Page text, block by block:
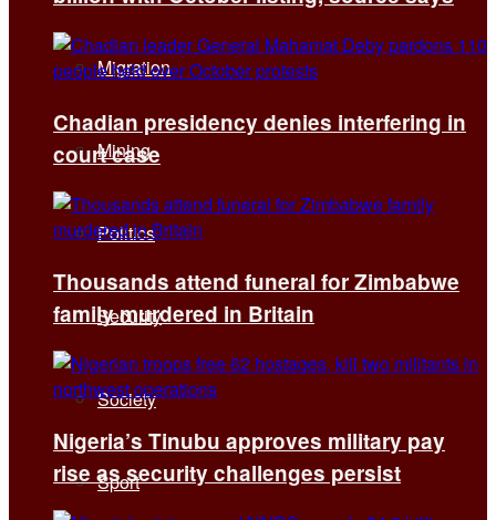
Migration
Mining
Politics
Security
Society
Sport
Chadian presidency denies interfering in
court case
Thousands attend funeral for Zimbabwe
family murdered in Britain
Nigeria’s Tinubu approves military pay
rise as security challenges persist